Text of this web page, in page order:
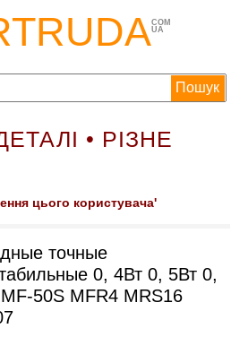
COM
UA
• РІЗНЕ
цього користувача'
точные
0, 4Вт 0, 5Вт 0,
50S MFR4 MRS16